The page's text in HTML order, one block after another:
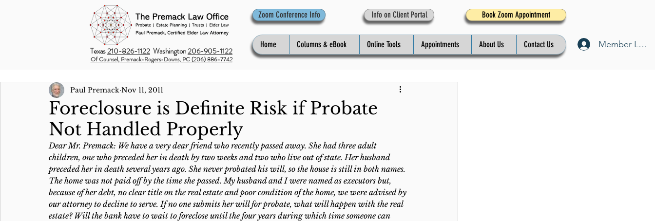
Texas210-826-1122 Washington206-905-1122
Of Counsel, Premack-Rogers-Downs, PC (206) 886-7742
Zoom Conference Info Info on Client Portal Book Zoom Appointment
Home Columns & eBook Online Tools Appointments About Us Contact Us Member Log
Foreclosure is Definite Risk if Probate
Not Handled Properly
Paul Premack Nov 11, 2011
Dear Mr. Premack: We have a very dear friend who recently passed away. She had three adult
children, one who preceded her in death by two weeks and two who live out of state. Her husband
preceded her in death several years ago. She never probated his will, so the house is still in both names.
The home was not paid off by the time she passed. My husband and I were named as executors but,
because of her debt, no clear title on the real estate and poor condition of the home, we were advised by
our attorney to decline to serve. If no one submits her will for probate, what will happen with the real
estate? Will the bank have to wait to foreclose until the four years during which time someone can